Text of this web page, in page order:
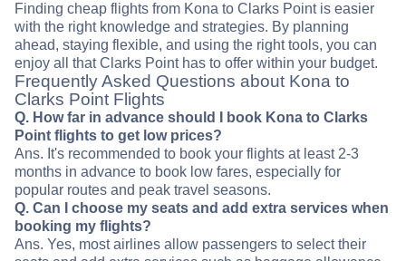
Finding cheap flights from Kona to Clarks Point is easier
with the right knowledge and strategies. By planning
ahead, staying flexible, and using the right tools, you can
enjoy all that Clarks Point has to offer within your budget.
Frequently Asked Questions about Kona to
Clarks Point Flights
Q. How far in advance should I book Kona to Clarks
Point flights to get low prices?
Ans. It's recommended to book your flights at least 2-3
months in advance to book low fares, especially for
popular routes and peak travel seasons.
Q. Can I choose my seats and add extra services when
booking my flights?
Ans. Yes, most airlines allow passengers to select their